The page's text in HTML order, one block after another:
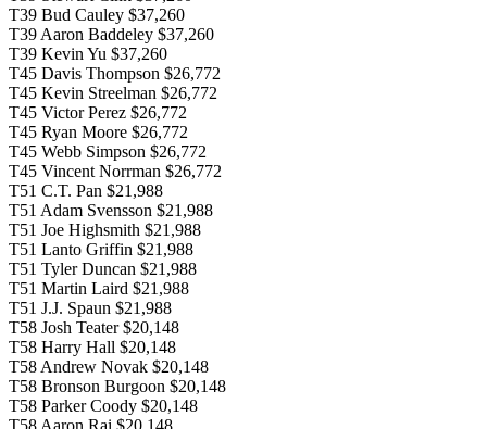
T39 Bud Cauley $37,260
T39 Aaron Baddeley $37,260
T39 Kevin Yu $37,260
T45 Davis Thompson $26,772
T45 Kevin Streelman $26,772
T45 Victor Perez $26,772
T45 Ryan Moore $26,772
T45 Webb Simpson $26,772
T45 Vincent Norrman $26,772
T51 C.T. Pan $21,988
T51 Adam Svensson $21,988
T51 Joe Highsmith $21,988
T51 Lanto Griffin $21,988
T51 Tyler Duncan $21,988
T51 Martin Laird $21,988
T51 J.J. Spaun $21,988
T58 Josh Teater $20,148
T58 Harry Hall $20,148
T58 Andrew Novak $20,148
T58 Bronson Burgoon $20,148
T58 Parker Coody $20,148